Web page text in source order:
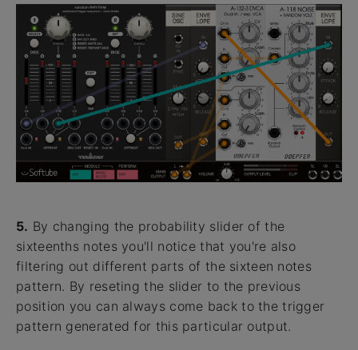
5. By changing the probability slider of the
sixteenths notes you'll notice that you're also
filtering out different parts of the sixteen notes
pattern. By reseting the slider to the previous
position you can always come back to the trigger
pattern generated for this particular output.